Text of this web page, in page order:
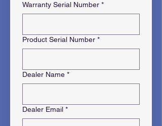
Warranty Serial Number *
Product Serial Number *
Dealer Name *
Dealer Email *